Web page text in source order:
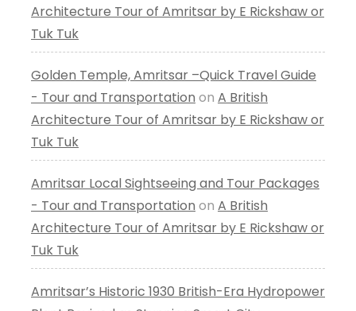
Architecture Tour of Amritsar by E Rickshaw or
Tuk Tuk
Golden Temple, Amritsar –Quick Travel Guide
- Tour and Transportation on A British
Architecture Tour of Amritsar by E Rickshaw or
Tuk Tuk
Amritsar Local Sightseeing and Tour Packages
- Tour and Transportation on A British
Architecture Tour of Amritsar by E Rickshaw or
Tuk Tuk
Amritsar’s Historic 1930 British-Era Hydropower